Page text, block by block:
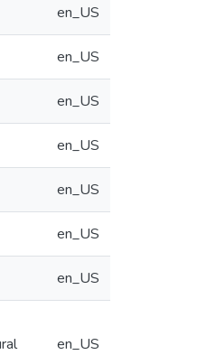
en_US
en_US
en_US
en_US
en_US
en_US
en_US
en_US